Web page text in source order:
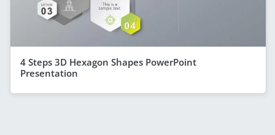
4 Steps 3D Hexagon Shapes PowerPoint
Presentation